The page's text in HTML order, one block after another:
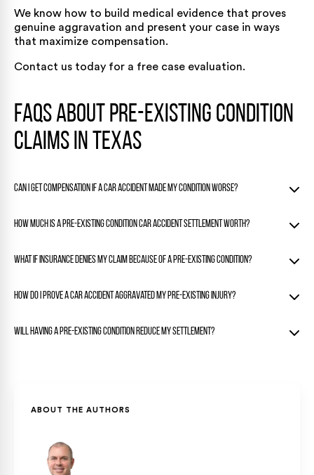
We know how to build medical evidence that proves
genuine aggravation and present your case in ways
that maximize compensation.
Contact us today for a free case evaluation.
FAQs About Pre-Existing Condition
Claims in Texas
Can I get compensation if a car accident made my condition worse?
Yes. If the crash made it worse, you can recover for the
The eggshell skull rule protects your rights even if you had
How much is a pre-existing condition car accident settlement worth?
Settlement values depend on how much the accident
What if insurance denies my claim because of a pre-existing condition?
That’s a common tactic. Counter it with medical evidence
Your regular doctor’s testimony about the sudden worsening
How do I prove a car accident aggravated my pre-existing injury?
Consistent treatment records, updated diagnostics, doctor
Will having a pre-existing condition reduce my settlement?
by the accident, and the eggshell skull rule protects your
ABOUT THE AUTHORS